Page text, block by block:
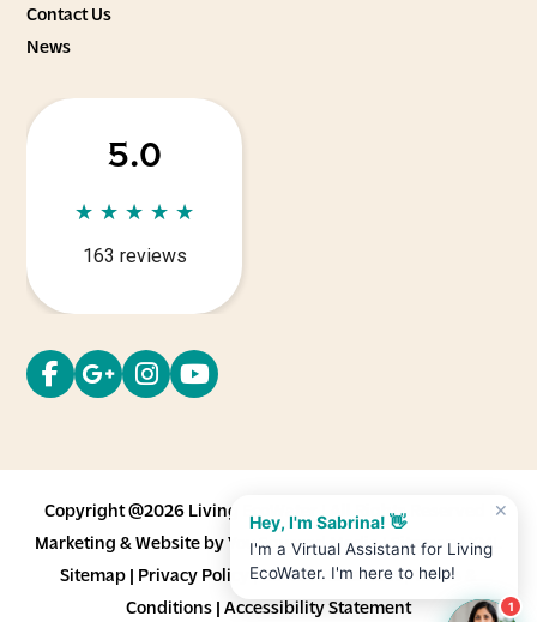
Contact Us
News
5.0
★
★ ★
★ ★
★ ★
★ ★
★
163 reviews
Copyright @2026 Living EcoWater | All Rights Reserved |
Marketing & Website byYou Squared Media|Sitemap |XML
Sitemap | Privacy Policy |Cookie Statement|Terms &
Conditions | Accessibility Statement
✕
Hey, I'm Sabrina! 👋
I'm a Virtual Assistant for Living
EcoWater. I'm here to help!
1